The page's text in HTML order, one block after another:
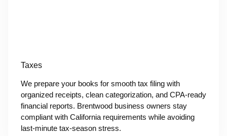
Taxes
We prepare your books for smooth tax filing with
organized receipts, clean categorization, and CPA-ready
financial reports. Brentwood business owners stay
compliant with California requirements while avoiding
last-minute tax-season stress.